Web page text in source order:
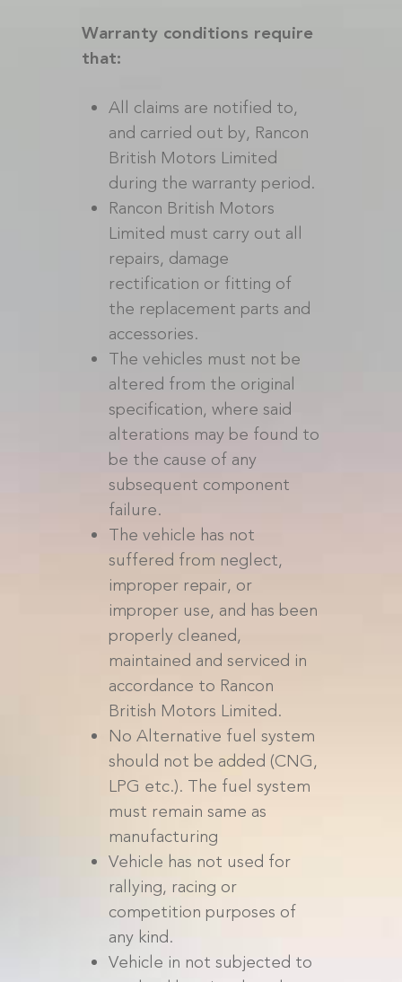
Warranty conditions require
that:
All claims are notified to,
and carried out by, Rancon
British Motors Limited
during the warranty period.
Rancon British Motors
Limited must carry out all
repairs, damage
rectification or fitting of
the replacement parts and
accessories.
The vehicles must not be
altered from the original
specification, where said
alterations may be found to
be the cause of any
subsequent component
failure.
The vehicle has not
suffered from neglect,
improper repair, or
improper use, and has been
properly cleaned,
maintained and serviced in
accordance to Rancon
British Motors Limited.
No Alternative fuel system
should not be added (CNG,
LPG etc.). The fuel system
must remain same as
manufacturing
Vehicle has not used for
rallying, racing or
competition purposes of
any kind.
Vehicle in not subjected to